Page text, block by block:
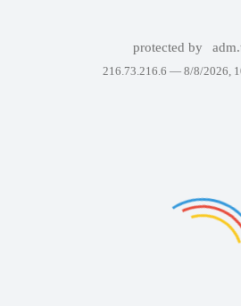
protected by
216.73.216.6 — 8/8/2026,